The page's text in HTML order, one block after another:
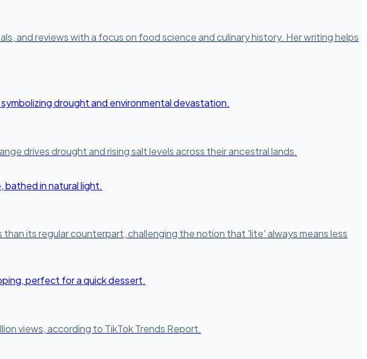
and reviews with a focus on food science and culinary history. Her writing helps
drives drought and rising salt levels across their ancestral lands.
its regular counterpart, challenging the notion that 'lite' always means less
views, according to TikTok Trends Report.